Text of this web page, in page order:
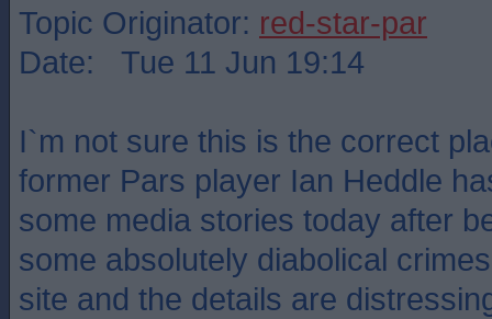
Topic Originator: red-star-par
Date: Tue 11 Jun 19:14
I`m not sure this is the correct
former Pars player Ian Heddle
some media stories today after
some absolutely diabolical
site and the details are